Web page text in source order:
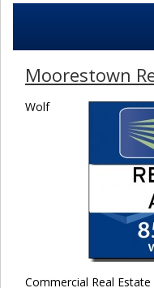
Moorestown
Wolf
Commercial Real